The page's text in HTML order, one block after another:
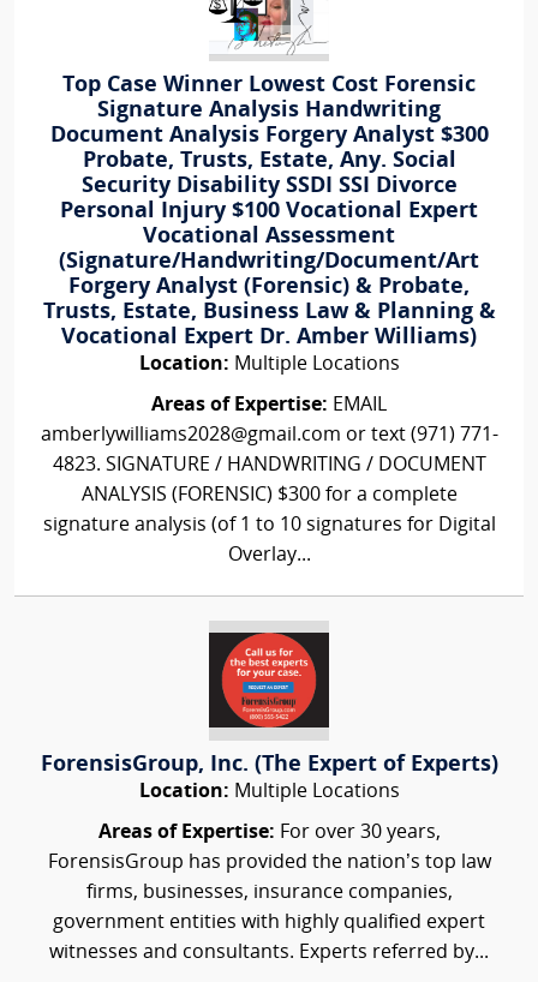
Top Case Winner Lowest Cost Forensic
Signature Analysis Handwriting
Document Analysis Forgery Analyst $300
Probate, Trusts, Estate, Any. Social
Security Disability SSDI SSI Divorce
Personal Injury $100 Vocational Expert
Vocational Assessment
(Signature/Handwriting/Document/Art
Forgery Analyst (Forensic) & Probate,
Trusts, Estate, Business Law & Planning &
Vocational Expert Dr. Amber Williams)
Location: Multiple Locations
Areas of Expertise: EMAIL
amberlywilliams2028@gmail.com or text (971) 771-
4823. SIGNATURE / HANDWRITING / DOCUMENT
ANALYSIS (FORENSIC) $300 for a complete
signature analysis (of 1 to 10 signatures for Digital
Overlay...
ForensisGroup, Inc. (The Expert of Experts)
Location: Multiple Locations
Areas of Expertise: For over 30 years,
ForensisGroup has provided the nation’s top law
firms, businesses, insurance companies,
government entities with highly qualified expert
witnesses and consultants. Experts referred by...